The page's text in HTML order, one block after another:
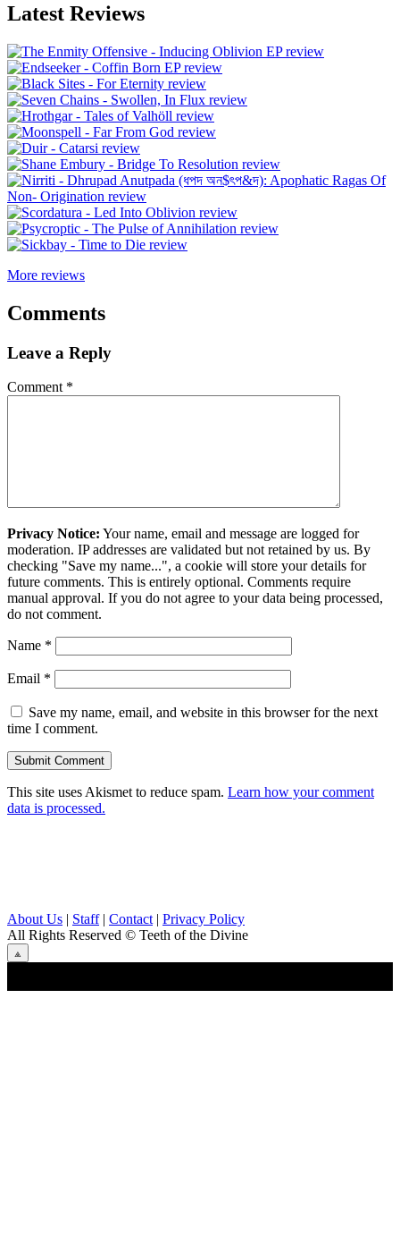
Latest Reviews
More reviews
Comments
Leave a Reply
Comment *
Privacy Notice: Your name, email and message are logged for
moderation. IP addresses are validated but not retained by us. By
checking "Save my name...", a cookie will store your details for
future comments. This is entirely optional. Comments require
manual approval. If you do not agree to your data being processed,
do not comment.
Name *
Email *
Save my name, email, and website in this browser for the next
time I comment.
This site uses Akismet to reduce spam. Learn how your comment
data is processed.
About Us | Staff| Contact | Privacy Policy
All Rights Reserved © Teeth of the Divine
⟁